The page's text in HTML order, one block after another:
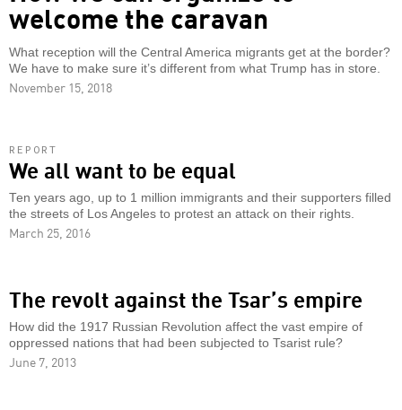
welcome the caravan
What reception will the Central America migrants get at the border?
We have to make sure it’s different from what Trump has in store.
November 15, 2018
REPORT
We all want to be equal
Ten years ago, up to 1 million immigrants and their supporters filled
the streets of Los Angeles to protest an attack on their rights.
March 25, 2016
The revolt against the Tsar’s empire
How did the 1917 Russian Revolution affect the vast empire of
oppressed nations that had been subjected to Tsarist rule?
June 7, 2013